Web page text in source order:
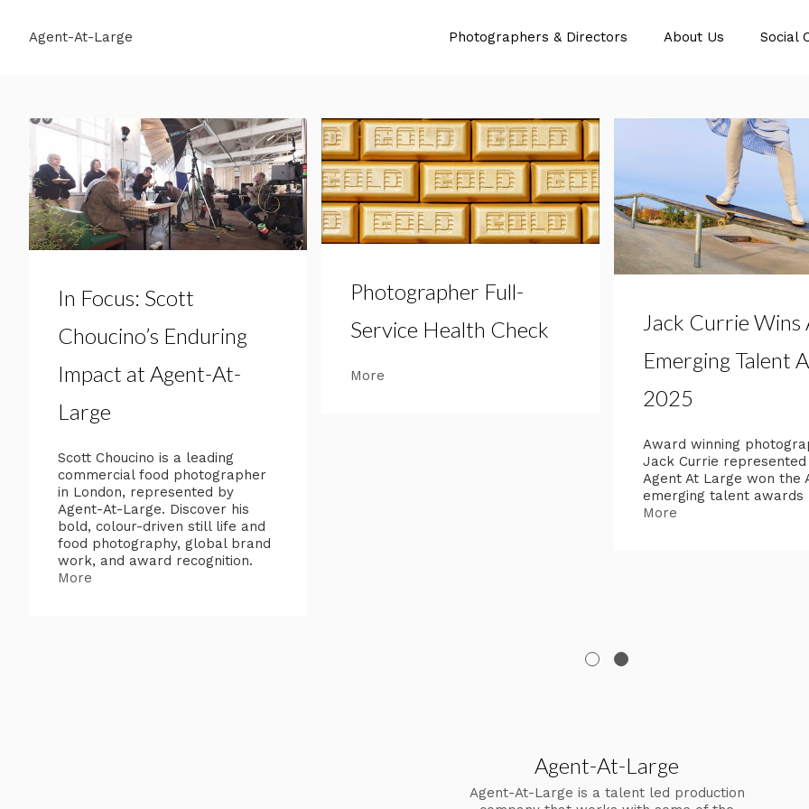
Agent-At-Large Photographers & Directors About Us Social
In Focus: Scott
Choucino’s Enduring
Impact at Agent-At-
Large
Scott Choucino is a leading
commercial food photographer
in London, represented by
Agent-At-Large. Discover his
bold, colour-driven still life and
food photography, global brand
work, and award recognition.
More
Photographer Full-
Service Health Check
More
Jack Currie Wins
Emerging Talent
2025
Award winning
Jack Currie
Agent At Large won the
emerging talent awards
More
Agent-At-Large
Agent-At-Large is a talent led production